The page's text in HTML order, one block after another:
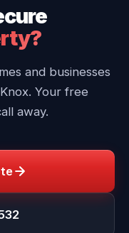
and businesses
Your free
away.